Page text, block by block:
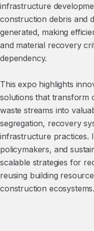
infrastructure
construction debris and
generated, making
and material recovery
dependency.
This expo highlights
solutions that transform
waste streams into
segregation, recovery
infrastructure practices.
policymakers, and
scalable strategies for
reusing building
construction ecosystems.